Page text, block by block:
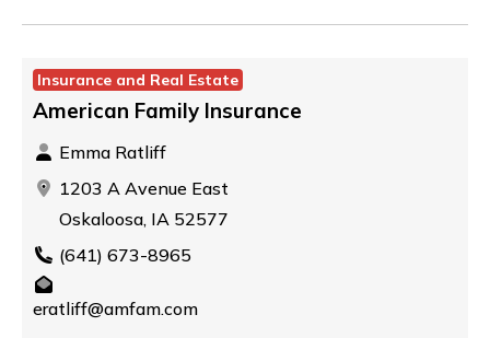
Insurance and Real Estate
American Family Insurance
Emma Ratliff
1203 A Avenue East
Oskaloosa, IA 52577
(641) 673-8965
eratliff@amfam.com